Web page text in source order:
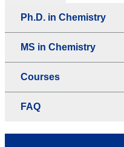
Ph.D. in Chemistry
MS in Chemistry
Courses
FAQ